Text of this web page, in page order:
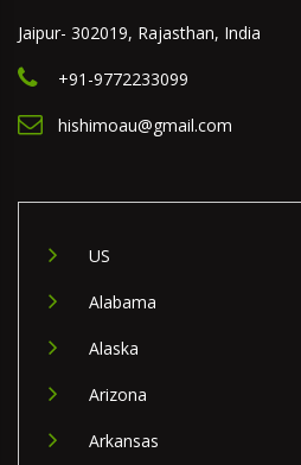
Jaipur- 302019, Rajasthan, India
+91-9772233099
hishimoau@gmail.com
US
Alabama
Alaska
Arizona
Arkansas